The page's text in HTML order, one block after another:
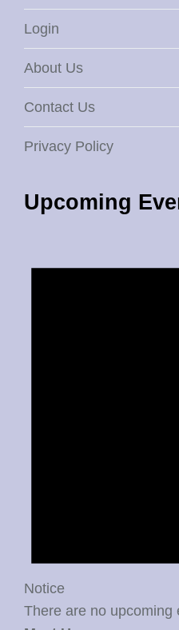
Login
About Us
Contact Us
Privacy Policy
Upcoming
Notice
There are no upcoming